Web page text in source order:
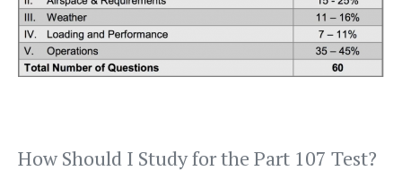
How Should I Study for the Part 107 Test?